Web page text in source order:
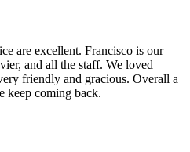
are excellent. Francisco is our
and all the staff. We loved
friendly and gracious. Overall a
keep coming back.